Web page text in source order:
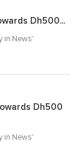
Dh500...
in News'
Dh500
in News'